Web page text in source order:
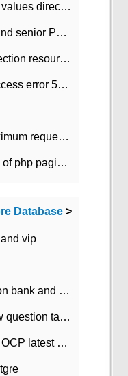
What if VS2008 cannot view STL values directly?
What technology should middle and senior PHP programmers master?
What if the mysql database connection resources cannot be released in CI framework?
What about ajax cross-domain access error 501?
What if .net mvc exceeds the maximum request length?
Example Analysis of the principle of php pagination
Database >
vip
2018 OCP 052 up-to-date question bank and answers-35
Ocp latest question bank 052 new question tape answer collation-36 questions
Analysis of 052 new questions in OCP latest question bank-with answers-question 37